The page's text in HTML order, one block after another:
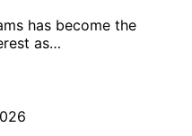
has become the
as…